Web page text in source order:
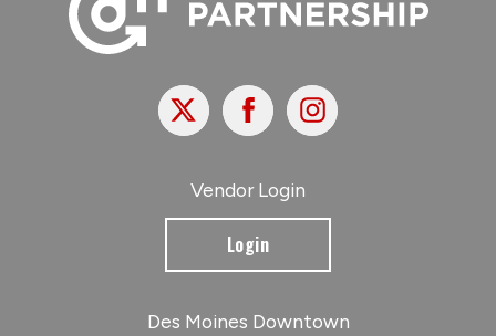
X FacebookInstagram
Vendor Login
Login
Des Moines Downtown